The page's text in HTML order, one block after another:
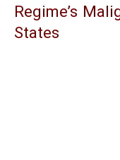
Regime’s
States